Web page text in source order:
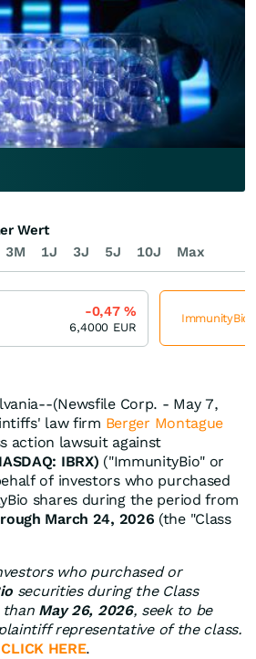
(Newsfile Corp. - May 7,
law firm Berger Montague
action lawsuit against
IBRX) ("ImmunityBio" or
of investors who purchased
shares during the period from
March 24, 2026 (the "Class
who purchased or
securities during the Class
than May 26, 2026, seek to be
representative of the class.
CLICK HERE.
3M 1J 3J 5J 10J Max
Wert
-0,47%
6,4000 EUR
ImmunityBio